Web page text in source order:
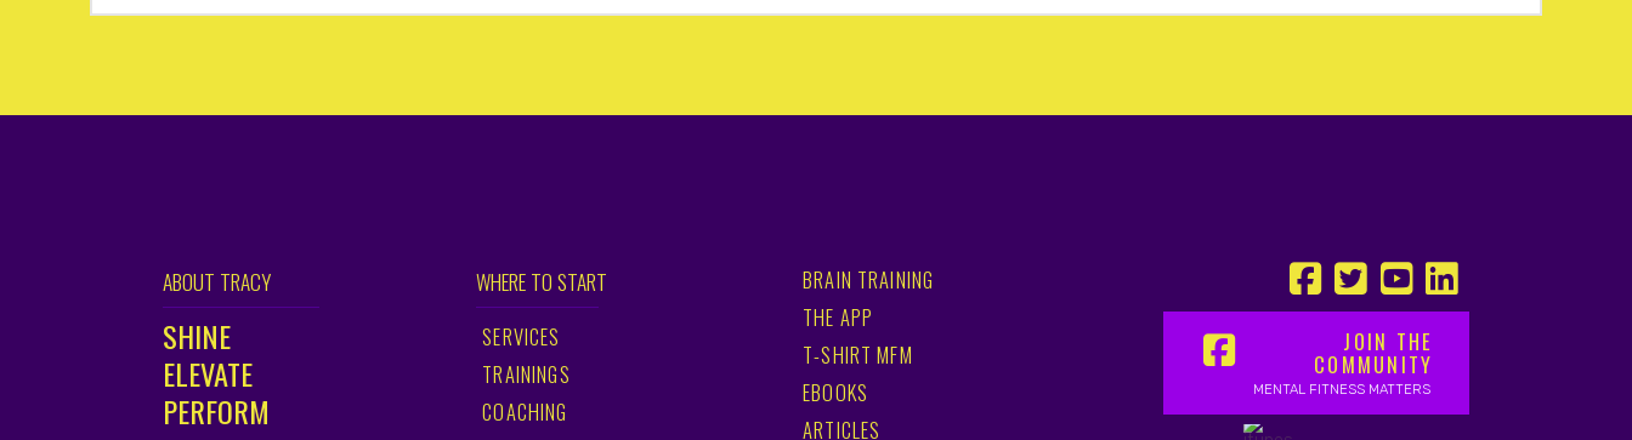
ABOUT TRACY
SHINE
ELEVATE
PERFORM
WHERE TO START
SERVICES
TRAININGS
COACHING
BRAIN TRAINING
THE APP
T-SHIRT MFM
EBOOKS
ARTICLES
JOIN THE
COMMUNITY
MENTAL FITNESS MATTERS